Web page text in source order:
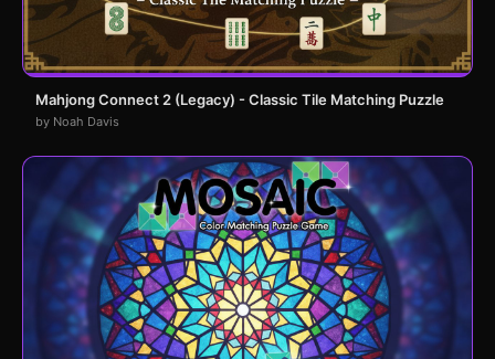
Mahjong Connect 2 (Legacy) - Classic Tile Matching Puzzle
by Noah Davis